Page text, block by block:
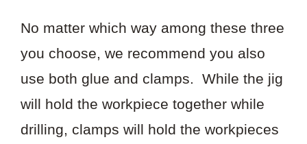
No matter which way among these three
you choose, we recommend you also
use both glue and clamps. While the jig
will hold the workpiece together while
drilling, clamps will hold the workpieces